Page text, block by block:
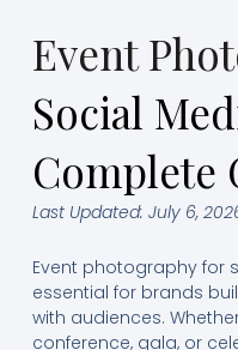
Event
Social
Complete
Last Updated: July 6,
Event photography for
essential for brands
with audiences.
conference, gala, or